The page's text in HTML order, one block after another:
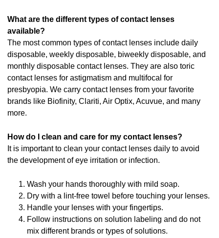
What are the different types of contact lenses
available?
The most common types of contact lenses include daily
disposable, weekly disposable, biweekly disposable, and
monthly disposable contact lenses. They are also toric
contact lenses for astigmatism and multifocal for
presbyopia. We carry contact lenses from your favorite
brands like Biofinity, Clariti, Air Optix, Acuvue, and many
more.
How do I clean and care for my contact lenses?
It is important to clean your contact lenses daily to avoid
the development of eye irritation or infection.
Wash your hands thoroughly with mild soap.
Dry with a lint-free towel before touching your lenses.
Handle your lenses with your fingertips.
Follow instructions on solution labeling and do not
mix different brands or types of solutions.